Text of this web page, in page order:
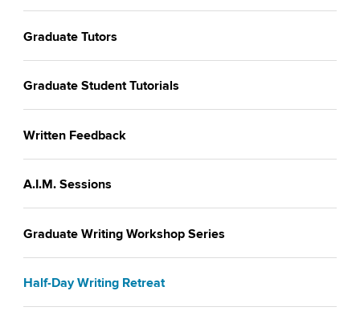
Graduate Tutors
Graduate Student Tutorials
Written Feedback
A.I.M. Sessions
Graduate Writing Workshop Series
Half-Day Writing Retreat